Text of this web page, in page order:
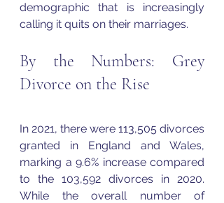
demographic that is increasingly
calling it quits on their marriages.
By the Numbers: Grey
Divorce on the Rise
In 2021, there were 113,505 divorces
granted in England and Wales,
marking a 9.6% increase compared
to the 103,592 divorces in 2020.
While the overall number of